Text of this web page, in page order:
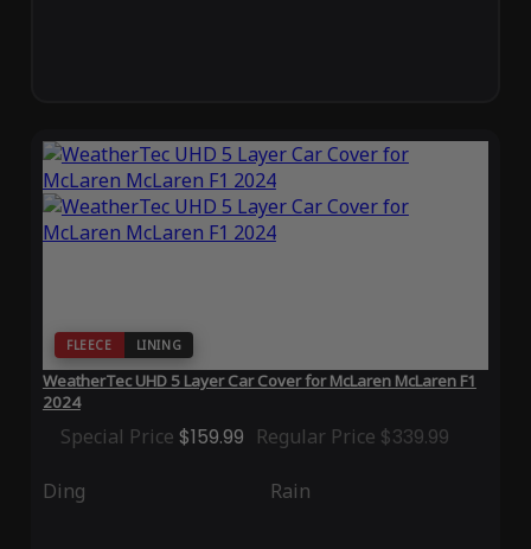
FLEECE LINING
WeatherTec UHD 5 Layer Car Cover for McLaren McLaren F1
2024
Special Price $159.99 Regular Price $339.99
Ding Rain